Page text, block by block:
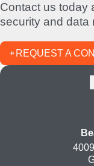
Contact us today
security and data
REQUEST A